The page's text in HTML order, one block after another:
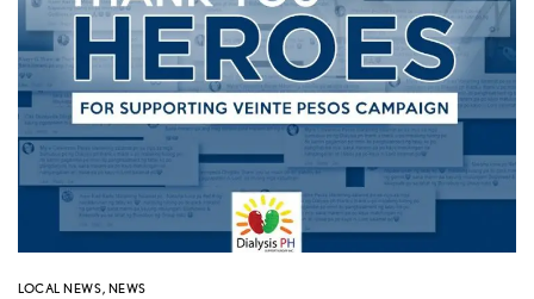
LOCAL NEWS, NEWS